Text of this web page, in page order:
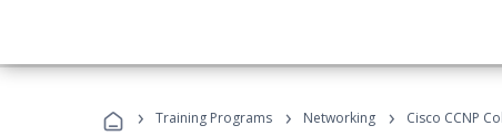
› Training Programs › Networking › Cisco CCNP